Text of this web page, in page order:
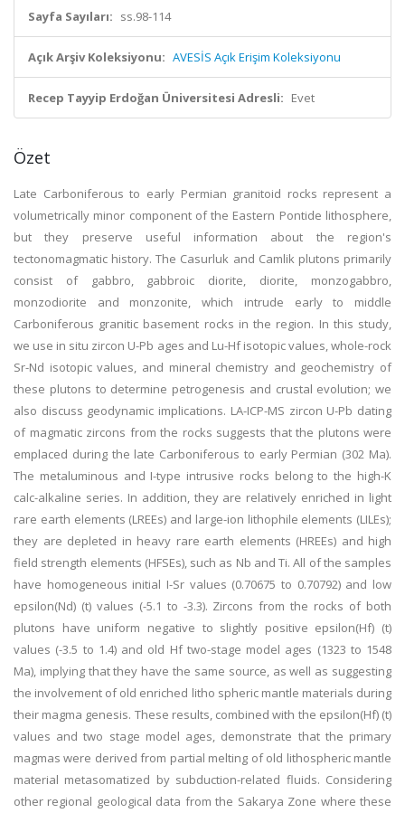
Sayfa Sayıları: ss.98-114
Açık Arşiv Koleksiyonu: AVESİS Açık Erişim Koleksiyonu
Recep Tayyip Erdoğan Üniversitesi Adresli: Evet
Özet
Late Carboniferous to early Permian granitoid rocks represent a
volumetrically minor component of the Eastern Pontide lithosphere,
but they preserve useful information about the region's
tectonomagmatic history. The Casurluk and Camlik plutons primarily
consist of gabbro, gabbroic diorite, diorite, monzogabbro,
monzodiorite and monzonite, which intrude early to middle
Carboniferous granitic basement rocks in the region. In this study,
we use in situ zircon U-Pb ages and Lu-Hf isotopic values, whole-rock
Sr-Nd isotopic values, and mineral chemistry and geochemistry of
these plutons to determine petrogenesis and crustal evolution; we
also discuss geodynamic implications. LA-ICP-MS zircon U-Pb dating
of magmatic zircons from the rocks suggests that the plutons were
emplaced during the late Carboniferous to early Permian (302 Ma).
The metaluminous and I-type intrusive rocks belong to the high-K
calc-alkaline series. In addition, they are relatively enriched in light
rare earth elements (LREEs) and large-ion lithophile elements (LILEs);
they are depleted in heavy rare earth elements (HREEs) and high
field strength elements (HFSEs), such as Nb and Ti. All of the samples
have homogeneous initial I-Sr values (0.70675 to 0.70792) and low
epsilon(Nd) (t) values (-5.1 to -3.3). Zircons from the rocks of both
plutons have uniform negative to slightly positive epsilon(Hf) (t)
values (-3.5 to 1.4) and old Hf two-stage model ages (1323 to 1548
Ma), implying that they have the same source, as well as suggesting
the involvement of old enriched litho spheric mantle materials during
their magma genesis. These results, combined with the epsilon(Hf) (t)
values and two stage model ages, demonstrate that the primary
magmas were derived from partial melting of old lithospheric mantle
material metasomatized by subduction-related fluids. Considering
other regional geological data from the Sakarya Zone where these